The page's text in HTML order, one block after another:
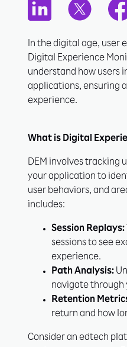
In the digital age, user
Digital Experience
understand how users
applications, ensuring
experience.
What is Digital
DEM involves tracking
your application to
user behaviors, and
includes:
Session Replays:
sessions to see
experience.
Path Analysis:
navigate through
Retention
return and how
Consider an edtech